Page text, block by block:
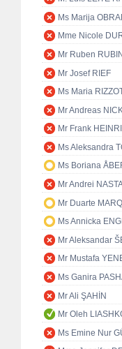
Ms Marija
Mme Nicole
Mr Ruben
Mr Josef RIEF
Ms Maria
Mr Andreas NICK
Mr Frank
Ms Aleksandra
Ms Boriana
Mr Andrei
Mr Duarte
Ms Annicka
Mr Aleksandar
Mr Mustafa
Ms Ganira
Mr Ali ŞAHİN
Mr Oleh
Ms Emine Nur